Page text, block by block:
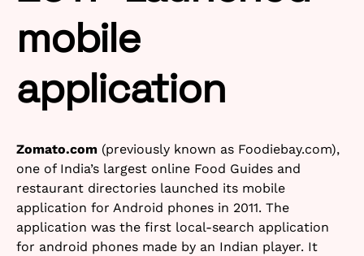
mobile
application
Zomato.com (previously known as Foodiebay.com),
one of India’s largest online Food Guides and
restaurant directories launched its mobile
application for Android phones in 2011. The
application was the first local-search application
for android phones made by an Indian player. It